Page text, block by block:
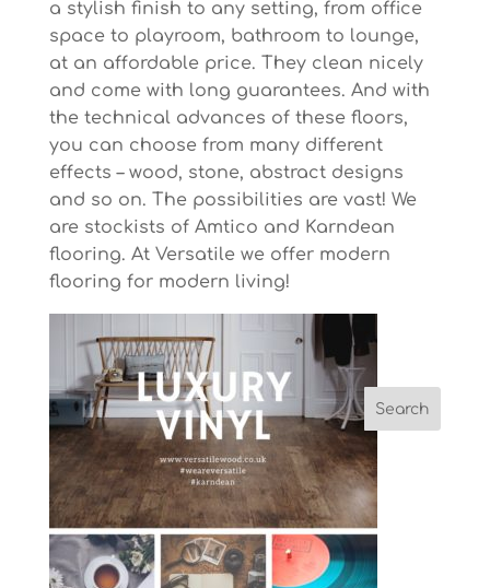
a stylish finish to any setting, from office
space to playroom, bathroom to lounge,
at an affordable price. They clean nicely
and come with long guarantees. And with
the technical advances of these floors,
you can choose from many different
effects – wood, stone, abstract designs
and so on. The possibilities are vast! We
are stockists of Amtico and Karndean
flooring. At Versatile we offer modern
flooring for modern living!